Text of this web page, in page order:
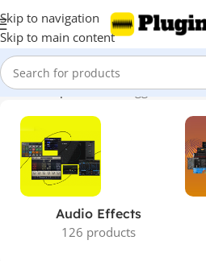
Skip to navigation
Skip to main content
Home Shop Products tagged “Slate
Audio Effects
126 products